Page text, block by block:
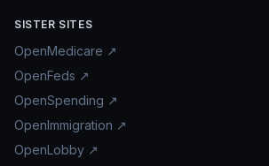
SISTER SITES
OpenMedicare ↗
OpenFeds ↗
OpenSpending ↗
OpenImmigration ↗
OpenLobby ↗